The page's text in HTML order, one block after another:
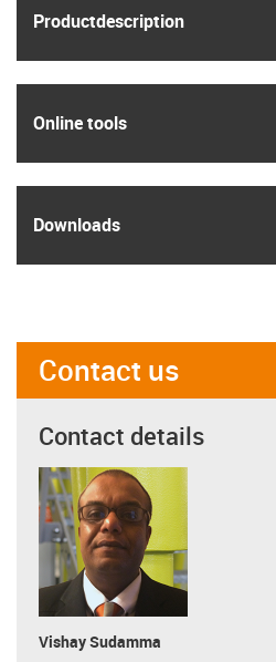
Product­description
Online tools
Downloads
Contact us
Contact details
Vishay Sudamma